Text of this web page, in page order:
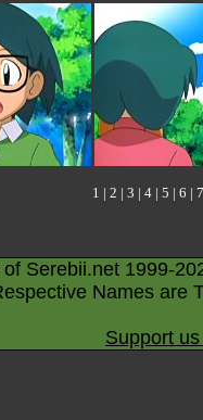
1 | 2 | 3 | 4 | 5 | 6 | 7
Serebii.net 1999-
Names are
Support